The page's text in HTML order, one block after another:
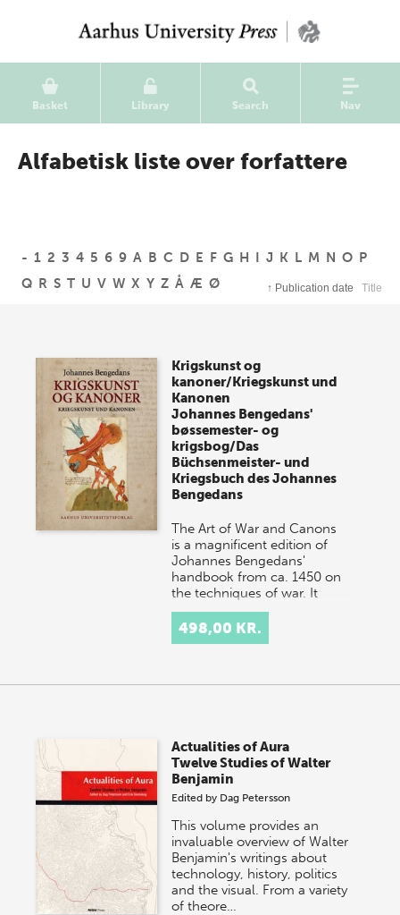
Basket Library Search Nav
Alfabetisk liste over forfattere
- 1 2 3 4 5 6 9 A B C D E F G H I J K L M N O P
Q R S T U V W X Y Z Å Æ Ø ↑ Publication date Title
Krigskunst og
kanoner/Kriegskunst und
Kanonen
Johannes Bengedans'
bøssemester- og
krigsbog/Das
Büchsenmeister- und
Kriegsbuch des Johannes
Bengedans
The Art of War and Canons
is a magnificent edition of
Johannes Bengedans'
handbook from ca. 1450 on
the techniques of war. It
deals with canons and gu…
498,00 KR.
Actualities of Aura
Twelve Studies of Walter
Benjamin
Edited by Dag Petersson
This volume provides an
invaluable overview of Walter
Benjamin's writings about
technology, history, politics
and the visual. From a variety
of theore…